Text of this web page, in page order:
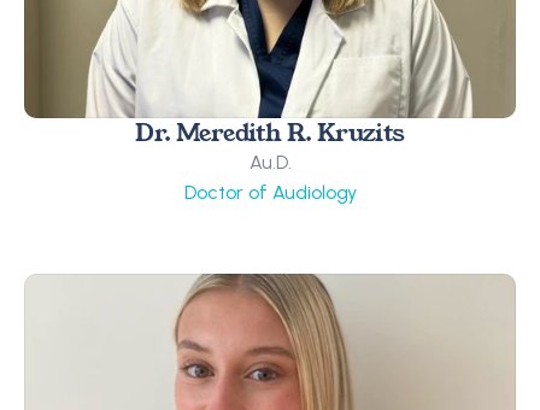
Dr. Meredith R. Kruzits
Au.D.
Doctor of Audiology